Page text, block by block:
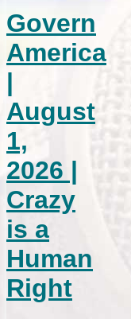
Govern
America
|
August
1,
2026 |
Crazy
is a
Human
Right